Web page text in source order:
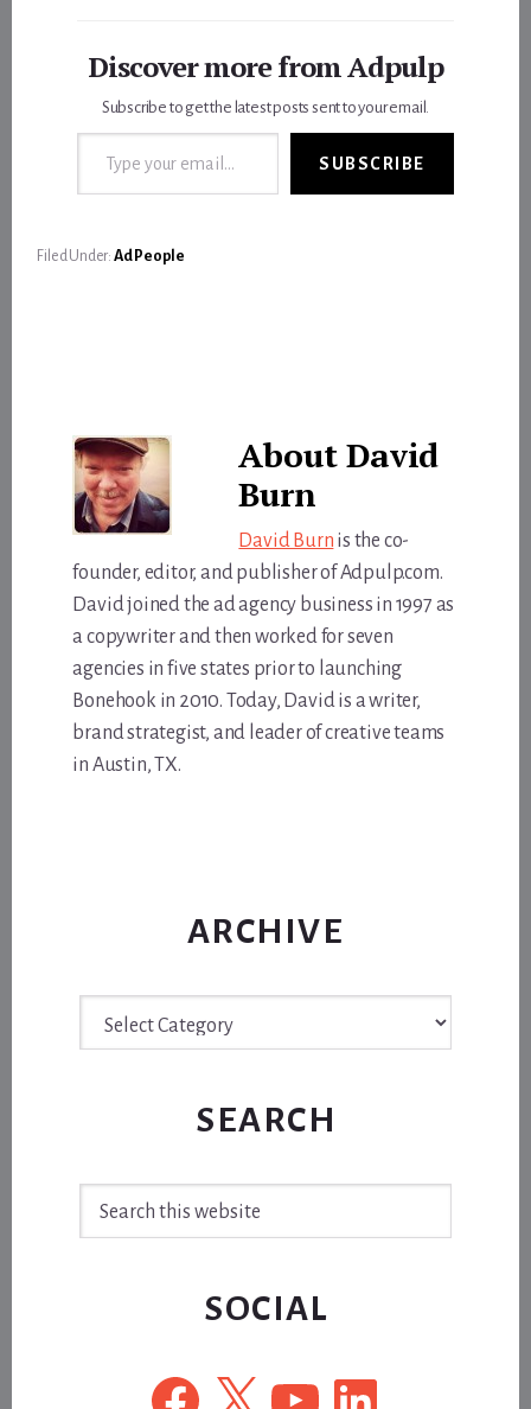
Discover more from Adpulp
Subscribe to get the latest posts sent to your email.
Type your email…
SUBSCRIBE
Filed Under: Ad People
AboutDavid
Burn
David Burn is the co-
founder, editor, and publisher of Adpulp.com.
David joined the ad agency business in 1997 as
a copywriter and then worked for seven
agencies in five states prior to launching
Bonehook in 2010. Today, David is a writer,
brand strategist, and leader of creative teams
in Austin, TX.
ARCHIVE
SEARCH
SOCIAL
Facebook
X YouTubeLinkedIn